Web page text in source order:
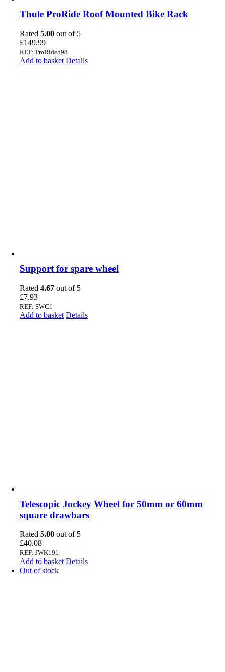
Thule ProRide Roof Mounted Bike Rack
Rated5.00 out of 5
£149.99
REF: ProRide598
Add to basket Details
Support for spare wheel
Rated4.67 out of 5
£7.93
REF: SWC1
Add to basket Details
Telescopic Jockey Wheel for 50mm or 60mm
square drawbars
Rated5.00 out of 5
£40.08
REF: JWK191
Add to basket Details
Out of stock